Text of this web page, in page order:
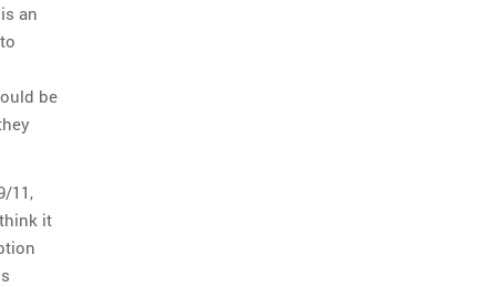
an
be
11,
it